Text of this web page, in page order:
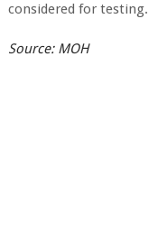
considered for testing.
Source: MOH